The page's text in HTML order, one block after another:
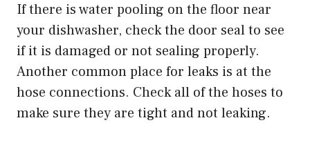
If there is water pooling on the floor near
your dishwasher, check the door seal to see
if it is damaged or not sealing properly.
Another common place for leaks is at the
hose connections. Check all of the hoses to
make sure they are tight and not leaking.